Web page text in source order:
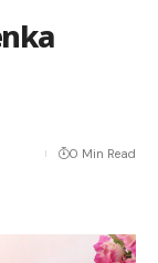
0 Min Read